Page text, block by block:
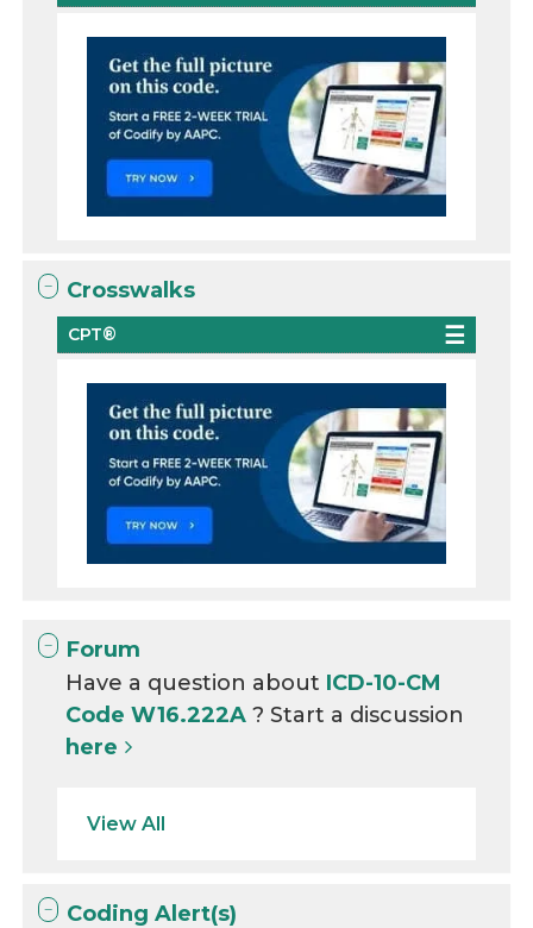
Crosswalks
CPT®
Forum
Have a question about ICD-10-CM
Code W16.222A? Start a discussion
here
View All
Coding Alert(s)